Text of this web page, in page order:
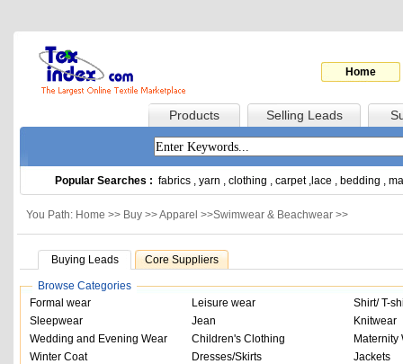
Home
Products Selling Leads
Popular Searches : fabrics , yarn , clothing , carpet, lace , bedding ,
You Path: Home >> Buy >>Apparel >>Swimwear & Beachwear >>
Buying Leads Core Suppliers
Browse Categories
Formal wear
Leisure wear
Shirt/ T-
Sleepwear
Jean
Knitwear
Wedding and Evening Wear
Children's Clothing
Maternity
Winter Coat
Dresses/Skirts
Jackets